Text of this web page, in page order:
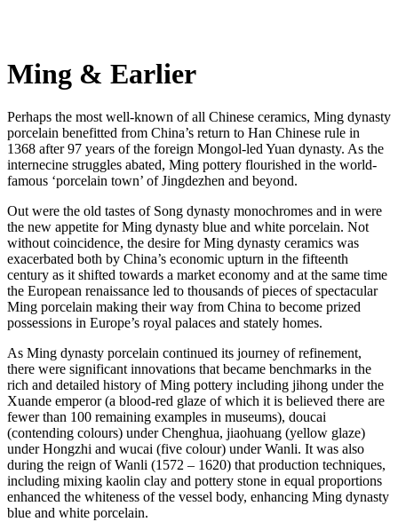
Ming & Earlier
Perhaps the most well-known of all Chinese ceramics, Ming dynasty
porcelain benefitted from China’s return to Han Chinese rule in
1368 after 97 years of the foreign Mongol-led Yuan dynasty. As the
internecine struggles abated, Ming pottery flourished in the world-
famous ‘porcelain town’ of Jingdezhen and beyond.
Out were the old tastes of Song dynasty monochromes and in were
the new appetite for Ming dynasty blue and white porcelain. Not
without coincidence, the desire for Ming dynasty ceramics was
exacerbated both by China’s economic upturn in the fifteenth
century as it shifted towards a market economy and at the same time
the European renaissance led to thousands of pieces of spectacular
Ming porcelain making their way from China to become prized
possessions in Europe’s royal palaces and stately homes.
As Ming dynasty porcelain continued its journey of refinement,
there were significant innovations that became benchmarks in the
rich and detailed history of Ming pottery including jihong under the
Xuande emperor (a blood-red glaze of which it is believed there are
fewer than 100 remaining examples in museums), doucai
(contending colours) under Chenghua, jiaohuang (yellow glaze)
under Hongzhi and wucai (five colour) under Wanli. It was also
during the reign of Wanli (1572 – 1620) that production techniques,
including mixing kaolin clay and pottery stone in equal proportions
enhanced the whiteness of the vessel body, enhancing Ming dynasty
blue and white porcelain.